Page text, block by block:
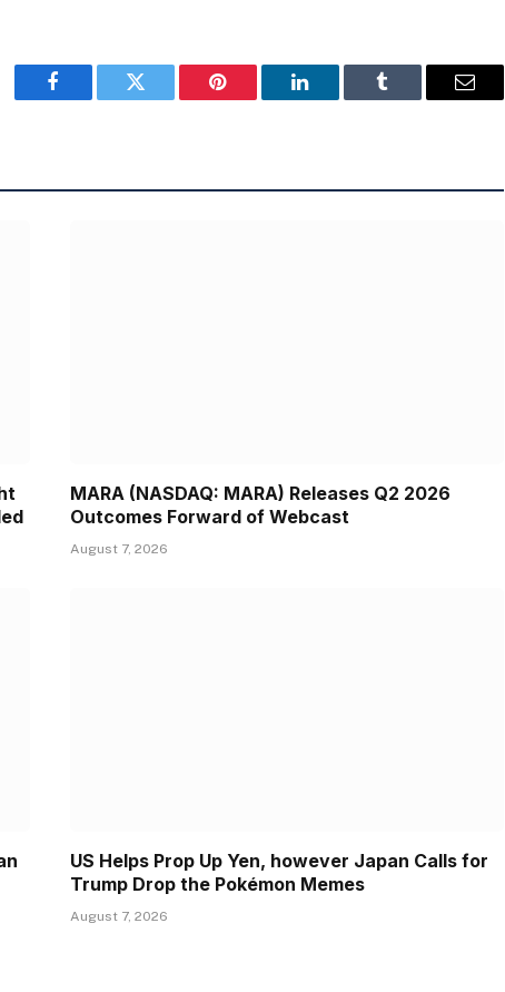
Facebook Twitter Pinterest LinkedIn Tumblr Email
MARA (NASDAQ: MARA) Releases Q2 2026
Outcomes Forward of Webcast
August 7, 2026
US Helps Prop Up Yen, however Japan Calls for
Trump Drop the Pokémon Memes
August 7, 2026